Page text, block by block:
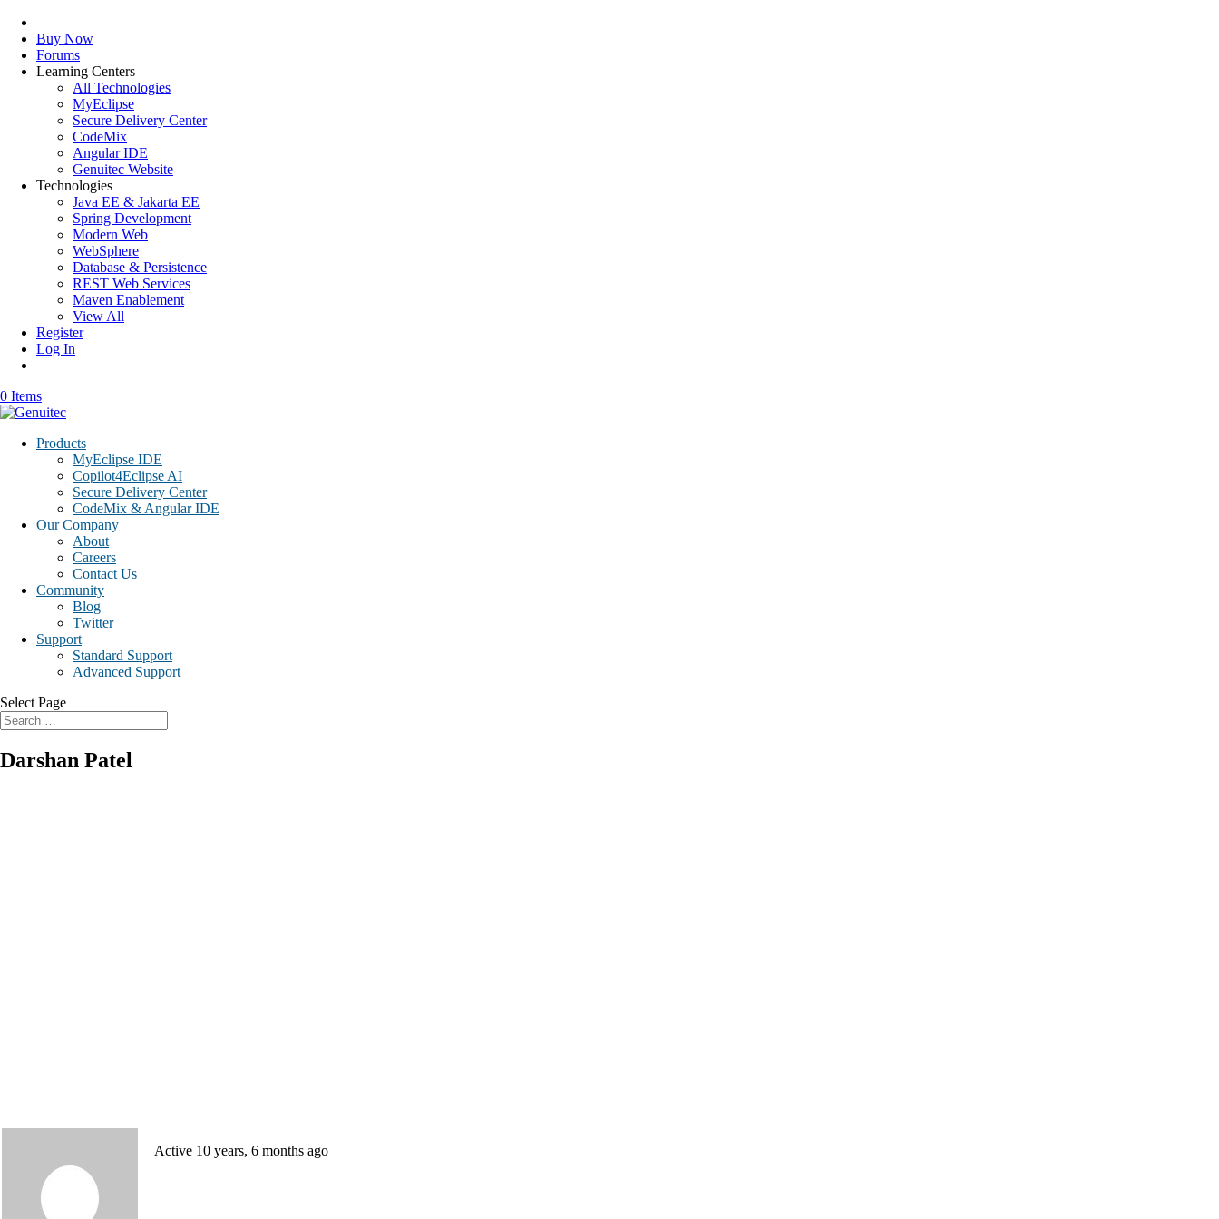
Buy Now
Forums
Learning Centers
All Technologies
MyEclipse
Secure Delivery Center
CodeMix
Angular IDE
Genuitec Website
Technologies
Java EE & Jakarta EE
Spring Development
Modern Web
WebSphere
Database & Persistence
REST Web Services
Maven Enablement
View All
Register
Log In
0 Items
Products
MyEclipse IDE
Copilot4Eclipse AI
Secure Delivery Center
CodeMix & Angular IDE
Our Company
About
Careers
Contact Us
Community
Blog
Twitter
Support
Standard Support
Advanced Support
Select Page
Darshan Patel
Active 10 years, 6 months ago